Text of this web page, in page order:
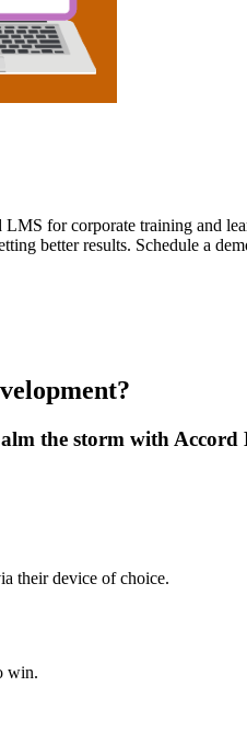
for corporate training and
better results. Schedule a
the storm with Accord
their device of choice.
win.